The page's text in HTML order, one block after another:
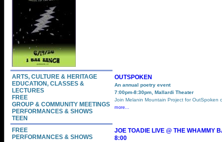
ARTS, CULTURE & HERITAGE
EDUCATION, CLASSES &
LECTURES
FREE
GROUP & COMMUNITY MEETINGS
PERFORMANCES & SHOWS
TEEN
OUTSPOKEN
An annual poetry event
7:00pm-8:30pm, Mallardi Theater
Join Melanin Mountain Project for OutSpoken
more...
FREE
PERFORMANCES & SHOWS
JOE TOADIE LIVE @ THE WHAMMY
8:00